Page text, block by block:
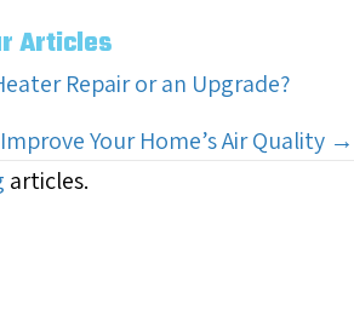
Articles
Repair or an Upgrade?
Your Home’s Air Quality →
articles.